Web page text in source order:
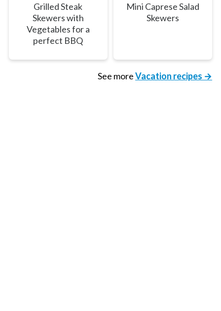
Grilled Steak
Skewers with
Vegetables for a
perfect BBQ
Mini Caprese Salad
Skewers
See moreVacation recipes →